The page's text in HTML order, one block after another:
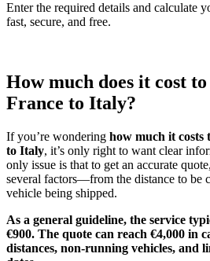
Enter the required details and calculate
fast, secure, and free.
How much does it cost
France to Italy?
If you’re wondering how much it costs
to Italy, it’s only right to want clear
only issue is that to get an accurate
several factors—from the distance to be
vehicle being shipped.
As a general guideline, the service
€900. The quote can reach €4,000 in
distances, non-running vehicles, and